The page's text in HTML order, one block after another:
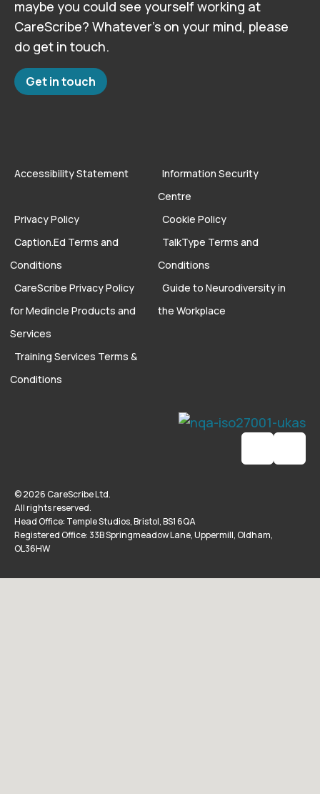
maybe you could see yourself working at
CareScribe? Whatever’s on your mind, please
do get in touch.
Get in touch
Accessibility Statement
Information Security
Centre
Privacy Policy
Cookie Policy
Caption.Ed Terms and
Conditions
TalkType Terms and
Conditions
CareScribe Privacy Policy
for Medincle Products and
Services
Guide to Neurodiversity in
the Workplace
Training Services Terms &
Conditions
© 2026 CareScribe Ltd.
All rights reserved.
Head Office: Temple Studios, Bristol, BS1 6QA
Registered Office: 33B Springmeadow Lane, Uppermill, Oldham,
OL36HW